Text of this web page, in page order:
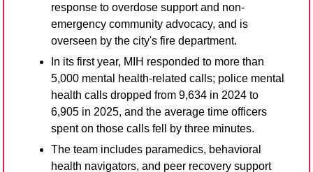
response to overdose support and non-
emergency community advocacy, and is
overseen by the city's fire department.
In its first year, MIH responded to more than
5,000 mental health-related calls; police mental
health calls dropped from 9,634 in 2024 to
6,905 in 2025, and the average time officers
spent on those calls fell by three minutes.
The team includes paramedics, behavioral
health navigators, and peer recovery support